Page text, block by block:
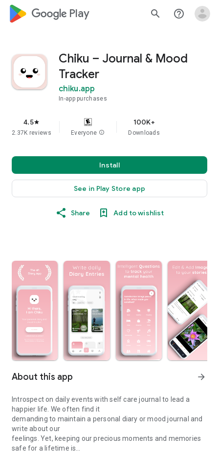
google_logo Play search help_outline
Chiku – Journal & Mood
Tracker
chiku.app
In-app purchases
4.5star
2.37K reviews Everyone info
100K+
Downloads
Install
See in Play Store app
Share Add to wishlist
About this app arrow_forward
Introspect on daily events with self care journal to lead a
happier life. We often find it
demanding to maintain a personal diary or mood journal and
write about our
feelings. Yet, keeping our precious moments and memories
safe for a lifetime is